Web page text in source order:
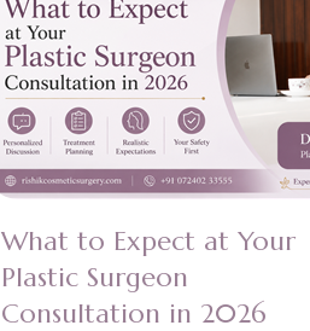
What to Expect at Your
Plastic Surgeon
Consultation in 2026